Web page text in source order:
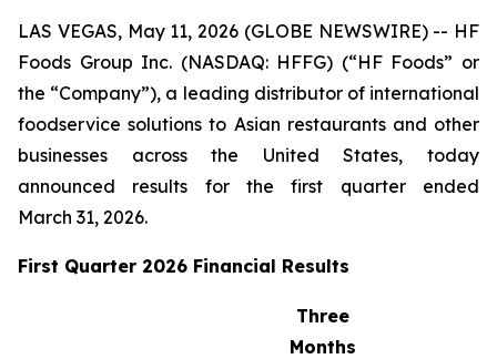
LAS VEGAS, May 11, 2026 (GLOBE NEWSWIRE) -- HF
Foods Group Inc. (NASDAQ: HFFG) (“HF Foods” or
the “Company”), a leading distributor of international
foodservice solutions to Asian restaurants and other
businesses across the United States, today
announced results for the first quarter ended
March 31, 2026.
First Quarter 2026 Financial Results
Three
Months